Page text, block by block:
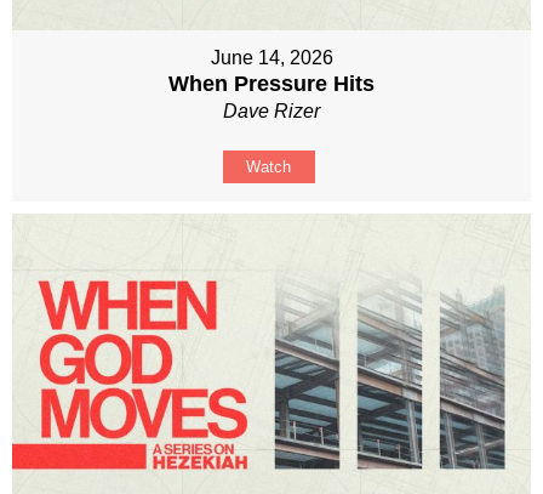
June 14, 2026
When Pressure Hits
Dave Rizer
Watch